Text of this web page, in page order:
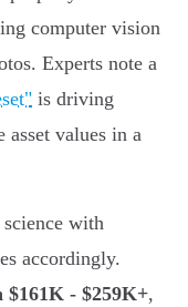
computer vision
Experts note a
is driving
asset values in a
with
accordingly.
$161K - $259K+,